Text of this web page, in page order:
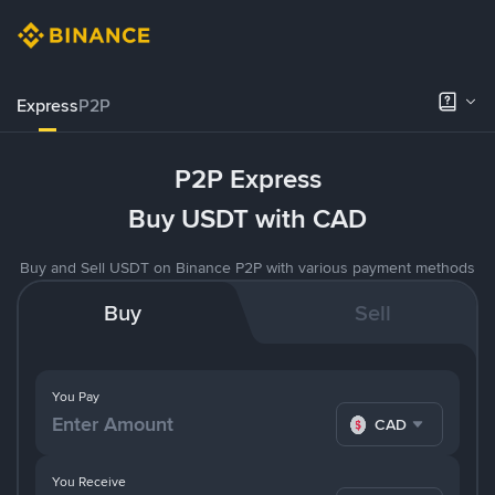
ExpressP2P
P2P Express
Buy USDT with CAD
Buy and Sell USDT on Binance P2P with various payment methods
Buy Sell
You Pay
CAD
You Receive